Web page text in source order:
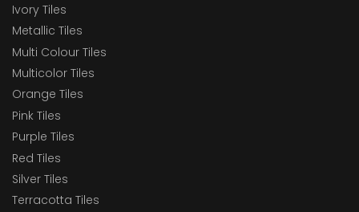
Ivory Tiles
Metallic Tiles
Multi Colour Tiles
Multicolor Tiles
Orange Tiles
Pink Tiles
Purple Tiles
Red Tiles
Silver Tiles
Terracotta Tiles